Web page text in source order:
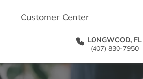
Customer Center
LONGWOOD, FL
(407) 830-7950